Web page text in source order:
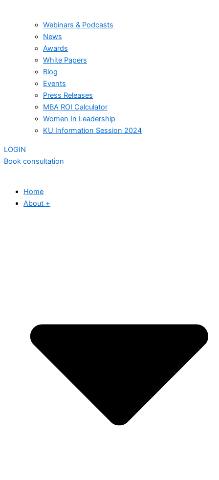
Webinars & Podcasts
News
Awards
White Papers
Blog
Events
Press Releases
MBA ROI Calculator
Women In Leadership
KU Information Session 2024
LOGIN
Book consultation
Home
About +